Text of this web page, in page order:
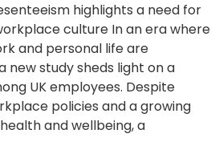
highlights a need for
culture In an era where
and personal life are
new study sheds light on a
UK employees. Despite
policies and a growing
and wellbeing, a